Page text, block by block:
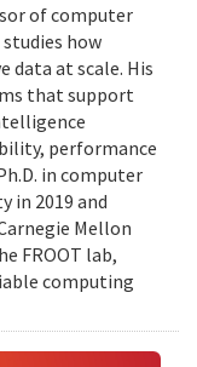
of computer
how
data at scale. His
that support
performance
in computer
in 2019 and
Mellon
FROOT lab,
computing